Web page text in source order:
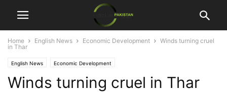
Home English News Economic Development
Winds turning cruel
in Thar
English News Economic Development
Winds turning cruel in Thar